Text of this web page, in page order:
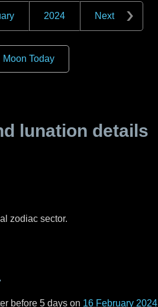
2024 Next
Moon Today
lunation details
zodiac sector.
before 5 days on 16 February 2024